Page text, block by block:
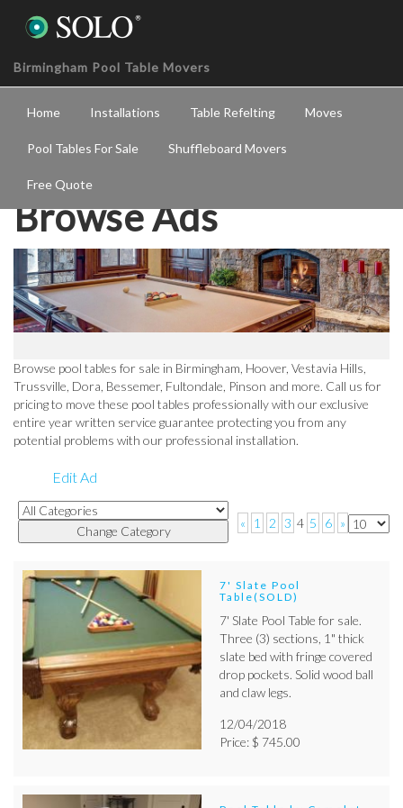
Birmingham Pool Table Movers
Home Installations Table Refelting Moves
Pool Tables For Sale Shuffleboard Movers
Free Quote
Browse Ads
Browse pool tables for sale in Birmingham, Hoover, Vestavia Hills,
Trussville, Dora, Bessemer, Fultondale, Pinson and more. Call us for
pricing to move these pool tables professionally with our exclusive
entire year written service guarantee protecting you from any
potential problems with our professional installation.
Edit Ad
« 1 2 3 4 5 6 »
7' Slate Pool
Table(SOLD)
7' Slate Pool Table for sale.
Three (3) sections, 1" thick
slate bed with fringe covered
drop pockets. Solid wood ball
and claw legs.
12/04/2018
Price: $ 745.00